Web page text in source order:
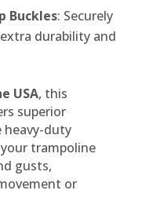
Buckles: Securely
durability and
USA, this
superior
heavy-duty
trampoline
gusts,
or